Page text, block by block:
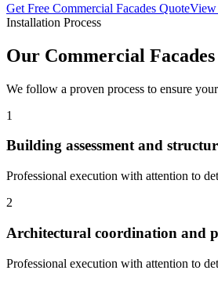
Get Free Commercial Facades QuoteView
Installation Process
Our Commercial Facades
We follow a proven process to ensure your
1
Building assessment and
Professional execution with attention to
2
Architectural coordination and
Professional execution with attention to